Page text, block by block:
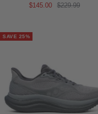
Sale
$145.00
Regular
$229.99
SAVE 25%